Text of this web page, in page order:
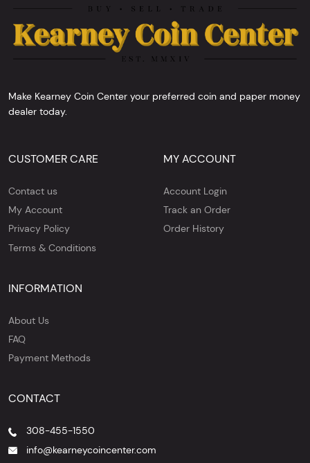
Make Kearney Coin Center your preferred coin and paper money
dealer today.
CUSTOMER CARE
Contact us
My Account
Privacy Policy
Terms & Conditions
MY ACCOUNT
Account Login
Track an Order
Order History
INFORMATION
About Us
FAQ
Payment Methods
CONTACT
308-455-1550
info@kearneycoincenter.com